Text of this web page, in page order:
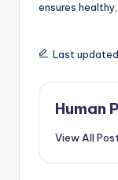
ensures
Last
Human
View All